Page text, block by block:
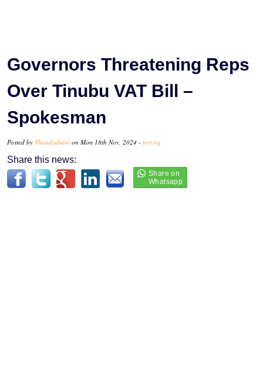
Governors Threatening Reps
Over Tinubu VAT Bill –
Spokesman
Posted by Thandiubani on Mon 18th Nov, 2024 - tori.ng
Share this news: